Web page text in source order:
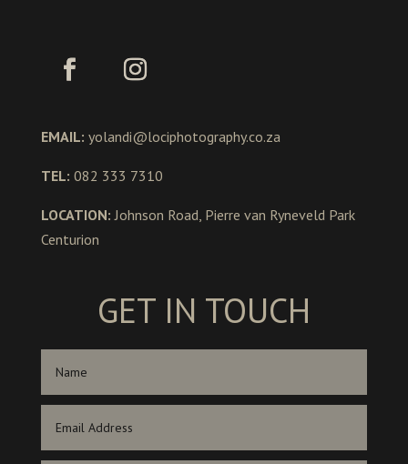
EMAIL: yolandi@lociphotography.co.za
TEL: 082 333 7310
LOCATION: Johnson Road, Pierre van Ryneveld Park
Centurion
GET IN TOUCH